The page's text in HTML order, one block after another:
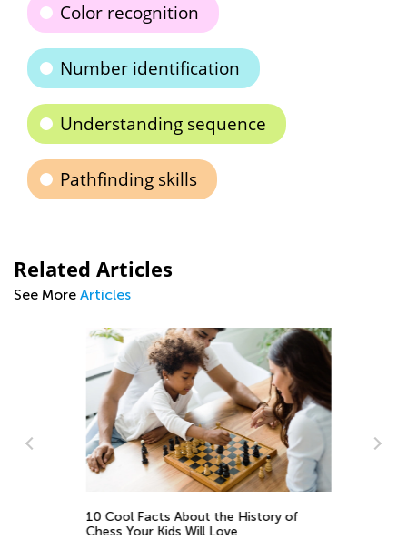
Color recognition
Number identification
Understanding sequence
Pathfinding skills
Related Articles
See More Articles
10 Cool Facts About the History of
Chess Your Kids Will Love